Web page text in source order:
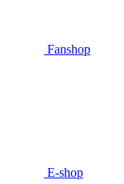
Fanshop
E-shop